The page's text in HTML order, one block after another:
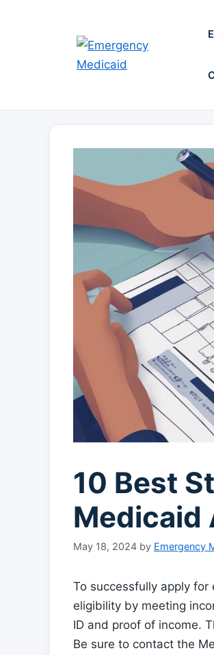
10 Best
Medicaid
May 18, 2024 by Emergency
To successfully apply
eligibility by meeting
ID and proof of income.
Be sure to contact the